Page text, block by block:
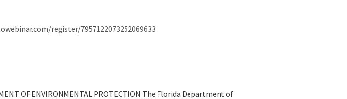
register/7957122073252069633
OF ENVIRONMENTAL PROTECTION The Florida Department of